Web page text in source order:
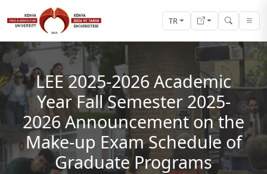
TR
LEE 2025-2026 Academic
Year Fall Semester 2025-
2026 Announcement on the
Make-up Exam Schedule of
Graduate Programs